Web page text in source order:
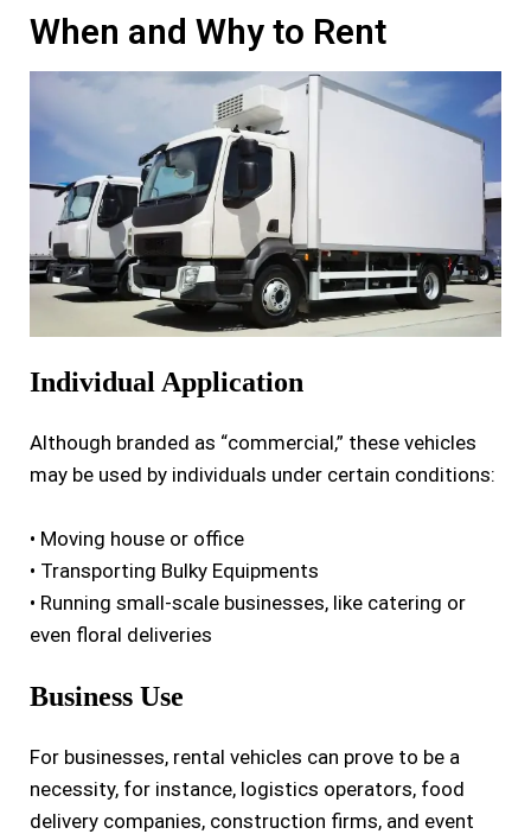
When and Why to Rent
Individual Application
Although branded as “commercial,” these vehicles
may be used by individuals under certain conditions:
• Moving house or office
• Transporting Bulky Equipments
• Running small-scale businesses, like catering or
even floral deliveries
Business Use
For businesses, rental vehicles can prove to be a
necessity, for instance, logistics operators, food
delivery companies, construction firms, and event